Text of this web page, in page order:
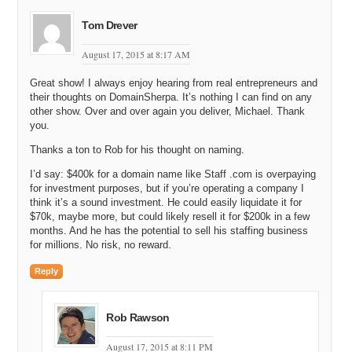
Michael: Wow. And so, was it ten thousand dollars each, and that is
what came to the 20 thousand dollars?
Rob: Roughly speaking, yes.
Michael: Huh, wow, that is an interesting way to do. And of course
you own the software code for both of those options, and then you
can maybe take some nice features from one and roll them into the
other if you like that.
Rob: It does not quite work that way, so it is completely different
technology in base, but yes, it was more of a comparison just to
make sure you get a good result. And I think that when you are
initially doing some kind of outsourcing, it helps to test different
teams out. Obviously I spent too much money on that. It is better if
you test them with a very small amount of money, but it is good to
test different people.
generally known as a brandable domain name, meaning that you are
the one creating the background behind that title. It is not like a
general word, like TimeTracker.com. Did you choose TimeDoctor on
Tom Drever
August 17, 2015 at 8:17 AM
Great show! I always enjoy hearing from real entrepreneurs and
their thoughts on DomainSherpa. It’s nothing I can find on any
other show. Over and over again you deliver, Michael. Thank
you.
Thanks a ton to Rob for his thought on naming.
I’d say: $400k for a domain name like Staff .com is overpaying
for investment purposes, but if you’re operating a company I
think it’s a sound investment. He could easily liquidate it for
$70k, maybe more, but could likely resell it for $200k in a few
months. And he has the potential to sell his staffing business
for millions. No risk, no reward.
Reply
Rob Rawson
August 17, 2015 at 8:11 PM